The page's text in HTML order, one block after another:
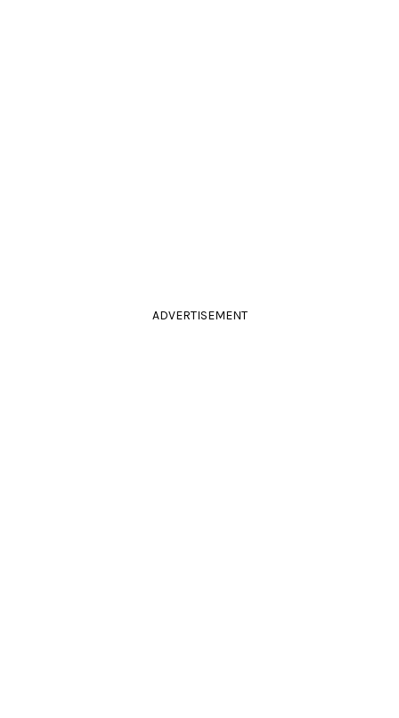
ADVERTISEMENT